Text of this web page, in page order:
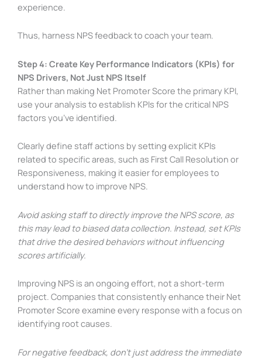
experience.
Thus, harness NPS feedback to coach your team.
Step 4: Create Key Performance Indicators (KPIs) for
NPS Drivers, Not Just NPS Itself
Rather than making Net Promoter Score the primary KPI,
use your analysis to establish KPIs for the critical NPS
factors you’ve identified.
Clearly define staff actions by setting explicit KPIs
related to specific areas, such as First Call Resolution or
Responsiveness, making it easier for employees to
understand how to improve NPS.
Avoid asking staff to directly improve the NPS score, as
this may lead to biased data collection. Instead, set KPIs
that drive the desired behaviors without influencing
scores artificially.
Improving NPS is an ongoing effort, not a short-term
project. Companies that consistently enhance their Net
Promoter Score examine every response with a focus on
identifying root causes.
For negative feedback, don’t just address the immediate